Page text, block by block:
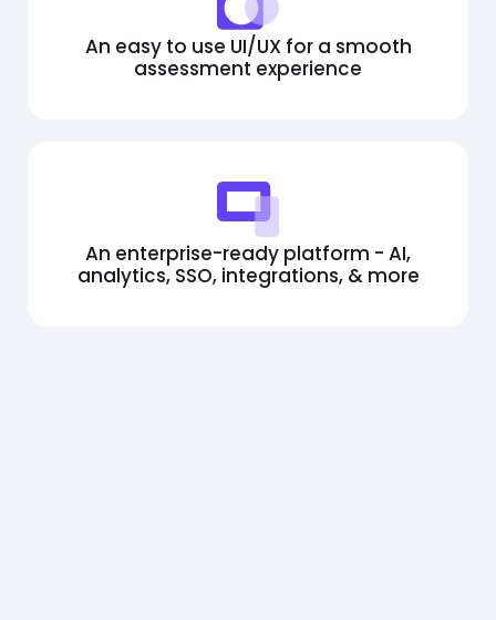
An easy to use UI/UX for a smooth
assessment experience
An enterprise-ready platform - AI,
analytics, SSO, integrations, & more